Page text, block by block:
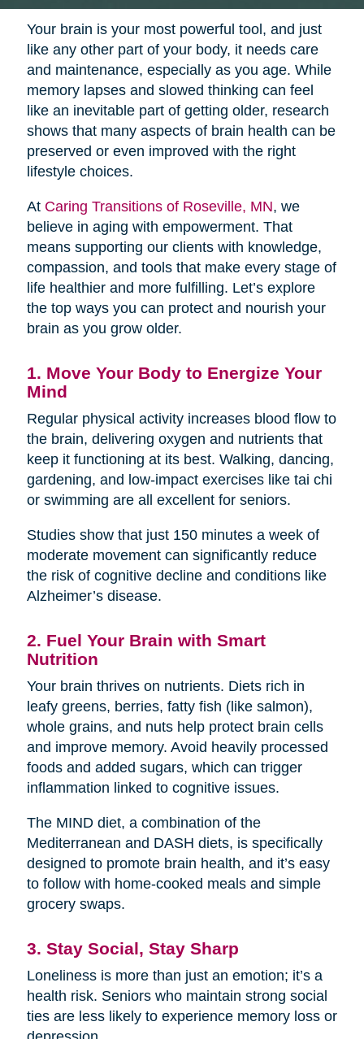
Your brain is your most powerful tool, and just
like any other part of your body, it needs care
and maintenance, especially as you age. While
memory lapses and slowed thinking can feel
like an inevitable part of getting older, research
shows that many aspects of brain health can be
preserved or even improved with the right
lifestyle choices.
At Caring Transitions of Roseville, MN, we
believe in aging with empowerment. That
means supporting our clients with knowledge,
compassion, and tools that make every stage of
life healthier and more fulfilling. Let’s explore
the top ways you can protect and nourish your
brain as you grow older.
1. Move Your Body to Energize Your
Mind
Regular physical activity increases blood flow to
the brain, delivering oxygen and nutrients that
keep it functioning at its best. Walking, dancing,
gardening, and low-impact exercises like tai chi
or swimming are all excellent for seniors.
Studies show that just 150 minutes a week of
moderate movement can significantly reduce
the risk of cognitive decline and conditions like
Alzheimer’s disease.
2. Fuel Your Brain with Smart
Nutrition
Your brain thrives on nutrients. Diets rich in
leafy greens, berries, fatty fish (like salmon),
whole grains, and nuts help protect brain cells
and improve memory. Avoid heavily processed
foods and added sugars, which can trigger
inflammation linked to cognitive issues.
The MIND diet, a combination of the
Mediterranean and DASH diets, is specifically
designed to promote brain health, and it’s easy
to follow with home-cooked meals and simple
grocery swaps.
3. Stay Social, Stay Sharp
Loneliness is more than just an emotion; it’s a
health risk. Seniors who maintain strong social
ties are less likely to experience memory loss or